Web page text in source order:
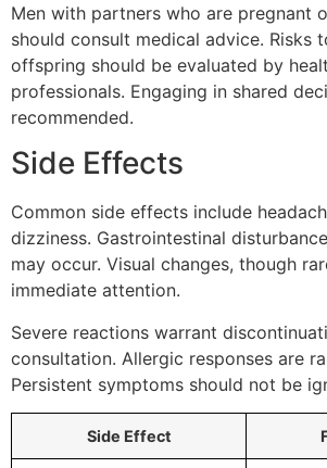
Men with partners who are pregnant
should consult medical advice. Risks
offspring should be evaluated by
professionals. Engaging in shared
recommended.
Side Effects
Common side effects include
dizziness. Gastrointestinal
may occur. Visual changes, though
immediate attention.
Severe reactions warrant
consultation. Allergic responses are
Persistent symptoms should not be
Side Effect